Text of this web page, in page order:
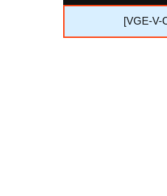
[VGE-V-